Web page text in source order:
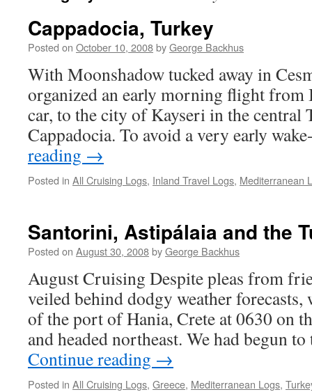
Cappadocia, Turkey
Posted on October 10, 2008byGeorge Backhus
With Moonshadow tucked away in
organized an early morning flight from
car, to the city of Kayseri in the central
Cappadocia. To avoid a very early
reading →
Posted in All Cruising Logs, Inland Travel Logs, Mediterranean
Santorini, Astipálaia and the
Posted on August 30, 2008byGeorge Backhus
August Cruising Despite pleas from
veiled behind dodgy weather
of the port of Hania, Crete at 0630 on
and headed northeast. We had begun
Continue reading →
Posted in All Cruising Logs, Greece, Mediterranean Logs,